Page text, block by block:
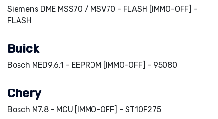
Siemens DME MSS70 / MSV70 - FLASH [IMMO-OFF] -
FLASH
Buick
Bosch MED9.6.1 - EEPROM [IMMO-OFF] - 95080
Chery
Bosch M7.8 - MCU [IMMO-OFF] - ST10F275